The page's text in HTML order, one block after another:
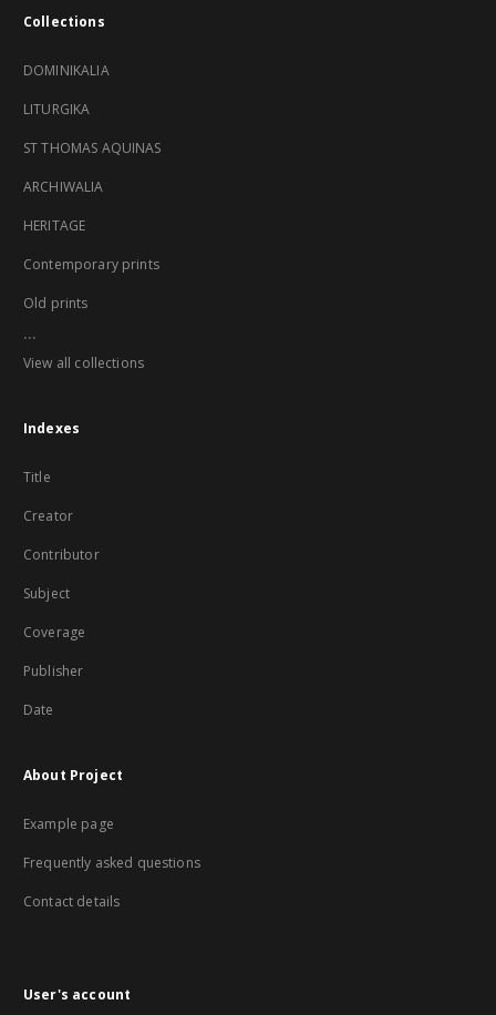
Collections
DOMINIKALIA
LITURGIKA
ST THOMAS AQUINAS
ARCHIWALIA
HERITAGE
Contemporary prints
Old prints
...
View all collections
Indexes
Title
Creator
Contributor
Subject
Coverage
Publisher
Date
About Project
Example page
Frequently asked questions
Contact details
User's account